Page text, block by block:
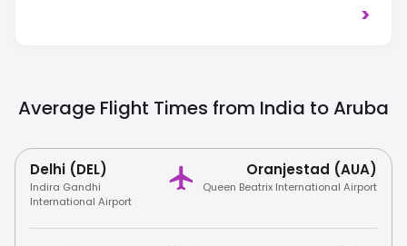
>
Average Flight Times from India toAruba
Delhi (DEL)
Indira Gandhi
International Airport
Oranjestad (AUA)
Queen Beatrix International Airport